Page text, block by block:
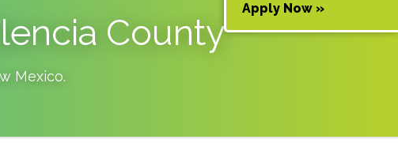
Apply Now »
County
Mexico.